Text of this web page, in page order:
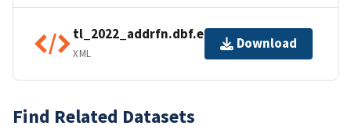
tl_2022_addrfn.dbf.ea.iso.xml
XML
Download
Find Related Datasets